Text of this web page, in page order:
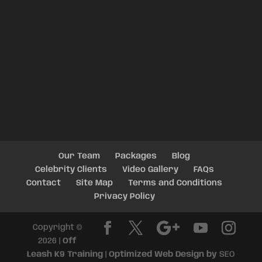
Our Team Packages
Blog
Celebrity Clients
Video Gallery
FAQs
Contact
Site Map
Terms and Conditions
Privacy Policy
Copyright ©
2026 |Off
Leash K9 Training |Optimized Web Design by SEO